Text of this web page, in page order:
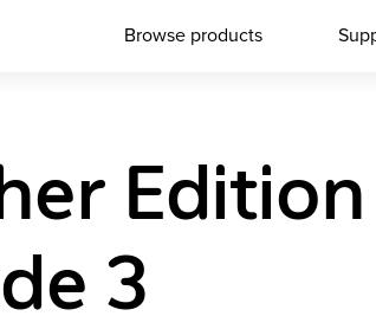
Browse products
Edition
3